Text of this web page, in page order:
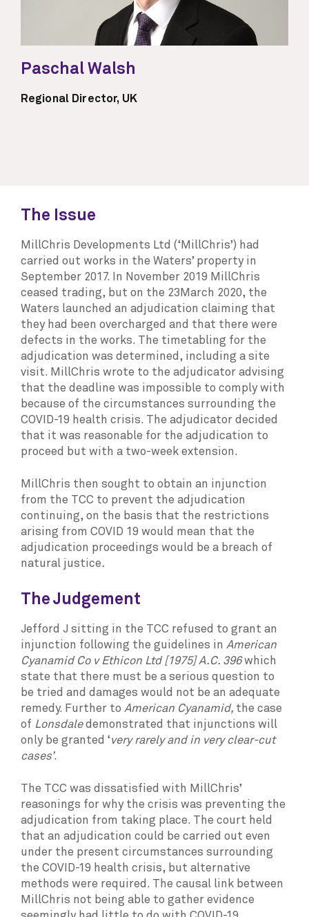
Paschal Walsh
Regional Director, UK
The Issue
MillChris Developments Ltd (‘MillChris’) had
carried out works in the Waters’ property in
September 2017. In November 2019 MillChris
ceased trading, but on the 23March 2020, the
Waters launched an adjudication claiming that
they had been overcharged and that there were
defects in the works. The timetabling for the
adjudication was determined, including a site
visit. MillChris wrote to the adjudicator advising
that the deadline was impossible to comply with
because of the circumstances surrounding the
COVID-19 health crisis. The adjudicator decided
that it was reasonable for the adjudication to
proceed but with a two-week extension.
MillChris then sought to obtain an injunction
from the TCC to prevent the adjudication
continuing, on the basis that the restrictions
arising from COVID 19 would mean that the
adjudication proceedings would be a breach of
natural justice.
The Judgement
Jefford J sitting in the TCC refused to grant an
injunction following the guidelines in American
Cyanamid Co v Ethicon Ltd [1975] A.C. 396which
state that there must be a serious question to
be tried and damages would not be an adequate
remedy. Further to American Cyanamid, the case
of Lonsdaledemonstrated that injunctions will
only be granted ‘very rarely and in very clear-cut
cases’.
The TCC was dissatisfied with MillChris’
reasonings for why the crisis was preventing the
adjudication from taking place. The court held
that an adjudication could be carried out even
under the present circumstances surrounding
the COVID-19 health crisis, but alternative
methods were required. The causal link between
MillChris not being able to gather evidence